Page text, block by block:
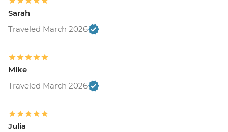
Sarah
Traveled March 2026
Mike
Traveled March 2026
Julia